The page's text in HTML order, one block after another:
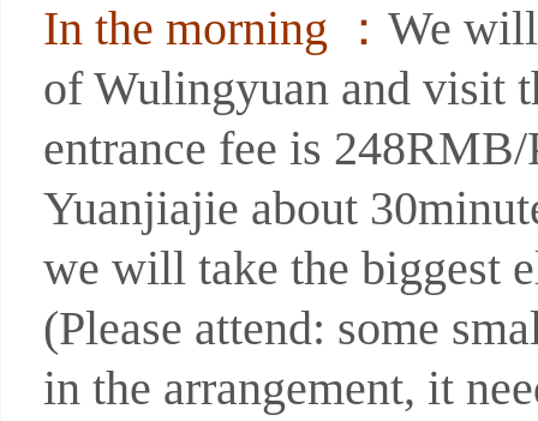
In the morning ： We
of Wulingyuan and visit
entrance fee is
Yuanjiajie about
we will take the biggest
(Please attend: some
in the arrangement, it